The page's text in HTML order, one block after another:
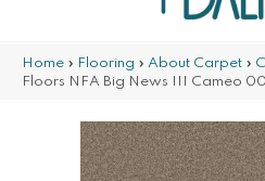
Home » Flooring » About Carpet »
Floors NFA Big News III Cameo